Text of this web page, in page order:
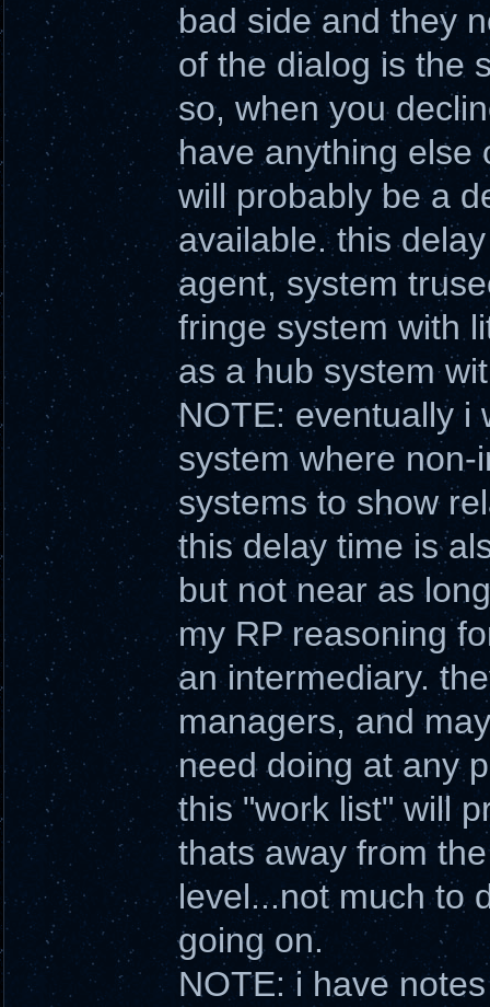
bad side and they
of the dialog is the
so, when you
have anything else
will probably be a
available. this
agent, system
fringe system with
as a hub system
NOTE: eventually i
system where
systems to show
this delay time is
but not near as
my RP reasoning
an intermediary.
managers, and
need doing at any
this "work list" will
thats away from
level...not much to
going on.
NOTE: i have